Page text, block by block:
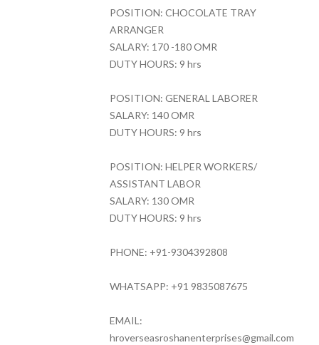
POSITION: CHOCOLATE TRAY
ARRANGER
SALARY: 170 -180 OMR
DUTY HOURS: 9 hrs
POSITION: GENERAL LABORER
SALARY: 140 OMR
DUTY HOURS: 9 hrs
POSITION: HELPER WORKERS/
ASSISTANT LABOR
SALARY: 130 OMR
DUTY HOURS: 9 hrs
PHONE: +91-9304392808
WHATSAPP: +91 9835087675
EMAIL:
hroverseasroshanenterprises@gmail.com